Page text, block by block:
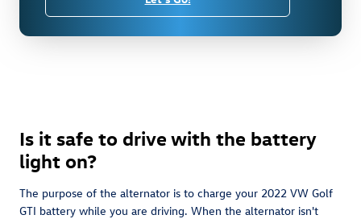
Is it safe to drive with the battery
light on?
The purpose of the alternator is to charge your 2022 VW Golf
GTI battery while you are driving. When the alternator isn't